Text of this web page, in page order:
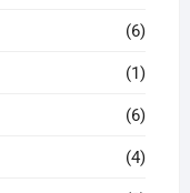
(6)
(1)
(6)
(4)